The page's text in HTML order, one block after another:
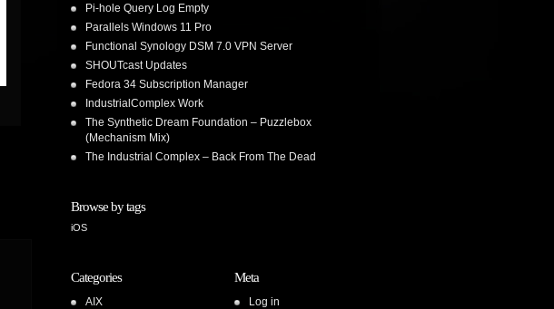
Pi-hole Query Log Empty
Parallels Windows 11 Pro
Functional Synology DSM 7.0 VPN Server
SHOUTcast Updates
Fedora 34 Subscription Manager
IndustrialComplex Work
The Synthetic Dream Foundation – Puzzlebox
(Mechanism Mix)
The Industrial Complex – Back From The Dead
Browse by tags
iOS
Categories
AIX
Meta
Log in